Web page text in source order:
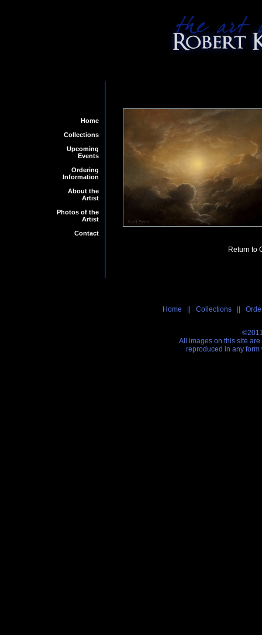
Home
Collections
Upcoming
Events
Ordering
Information
About the
Artist
Photos of the
Artist
Contact
Return to
Home || Collections ||
All images on this site
reproduced in any